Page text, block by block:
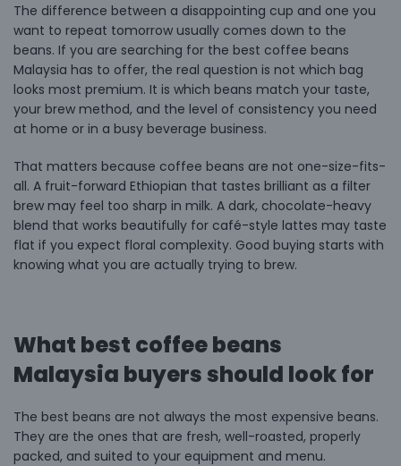
The difference between a disappointing cup and one you
want to repeat tomorrow usually comes down to the
beans. If you are searching for the best coffee beans
Malaysia has to offer, the real question is not which bag
looks most premium. It is which beans match your taste,
your brew method, and the level of consistency you need
at home or in a busy beverage business.
That matters because coffee beans are not one-size-fits-
all. A fruit-forward Ethiopian that tastes brilliant as a filter
brew may feel too sharp in milk. A dark, chocolate-heavy
blend that works beautifully for café-style lattes may taste
flat if you expect floral complexity. Good buying starts with
knowing what you are actually trying to brew.
What best coffee beans
Malaysia buyers should look for
The best beans are not always the most expensive beans.
They are the ones that are fresh, well-roasted, properly
packed, and suited to your equipment and menu.